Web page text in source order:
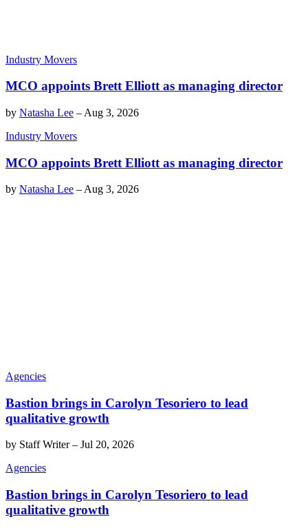
Industry Movers
MCO appoints Brett Elliott as managing director
by Natasha Lee – Aug 3, 2026
Industry Movers
MCO appoints Brett Elliott as managing director
by Natasha Lee –Aug 3, 2026
Agencies
Bastion brings in Carolyn Tesoriero to lead
qualitative growth
by Staff Writer– Jul 20, 2026
Agencies
Bastion brings in Carolyn Tesoriero to lead
qualitative growth